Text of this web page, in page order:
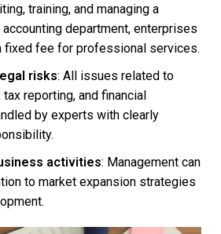
training, and managing a
department, enterprises
fixed fee for professional services.
risks: All issues related to
reporting, and financial
by experts with clearly
activities: Management can
to market expansion strategies